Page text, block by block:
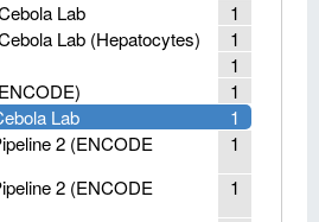
1
Lab
1
Lab (Hepatocytes)
1
1
1
Lab
1
2 (ENCODE
1
2 (ENCODE